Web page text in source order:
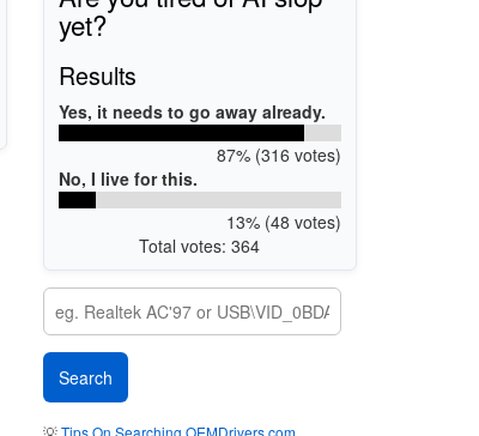
yet?
Results
Yes, it needs to go away already.
87% (316 votes)
No, I live for this.
13% (48 votes)
Total votes: 364
💡Tips On Searching OEMDrivers.com